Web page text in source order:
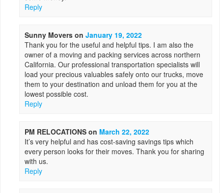
Reply
Sunny Movers onJanuary 19, 2022
Thank you for the useful and helpful tips. I am also the
owner of a moving and packing services across northern
California. Our professional transportation specialists will
load your precious valuables safely onto our trucks, move
them to your destination and unload them for you at the
lowest possible cost.
Reply
PM RELOCATIONS on March 22, 2022
It’s very helpful and has cost-saving savings tips which
every person looks for their moves. Thank you for sharing
with us.
Reply